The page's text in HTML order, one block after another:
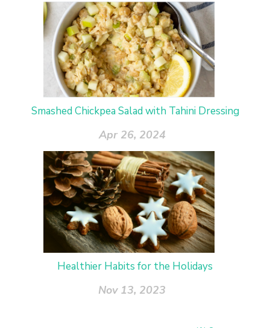
Smashed Chickpea Salad with Tahini Dressing
Apr 26, 2024
Healthier Habits for the Holidays
Nov 13, 2023